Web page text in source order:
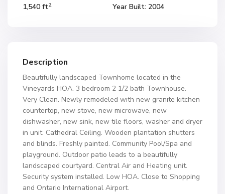
1,540 ft2 Year Built: 2004
Description
Beautifully landscaped Townhome located in the
Vineyards HOA. 3 bedroom 2 1/2 bath Townhouse.
Very Clean. Newly remodeled with new granite kitchen
countertop, new stove, new microwave, new
dishwasher, new sink, new tile floors, washer and dryer
in unit. Cathedral Ceiling. Wooden plantation shutters
and blinds. Freshly painted. Community Pool/Spa and
playground. Outdoor patio leads to a beautifully
landscaped courtyard. Central Air and Heating unit.
Security system installed. Low HOA. Close to Shopping
and Ontario International Airport.